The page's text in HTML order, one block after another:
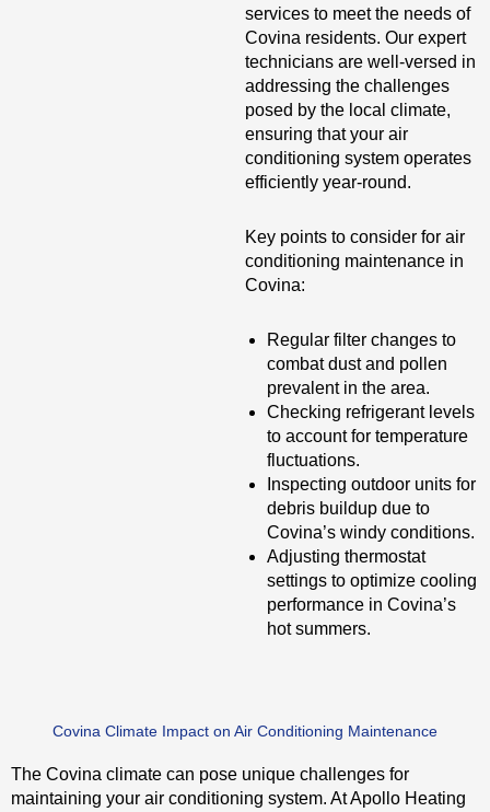
services to meet the needs of
Covina residents. Our expert
technicians are well-versed in
addressing the challenges
posed by the local climate,
ensuring that your air
conditioning system operates
efficiently year-round.
Key points to consider for air
conditioning maintenance in
Covina:
Regular filter changes to
combat dust and pollen
prevalent in the area.
Checking refrigerant levels
to account for temperature
fluctuations.
Inspecting outdoor units for
debris buildup due to
Covina’s windy conditions.
Adjusting thermostat
settings to optimize cooling
performance in Covina’s
hot summers.
Covina Climate Impact on Air Conditioning Maintenance
The Covina climate can pose unique challenges for
maintaining your air conditioning system. At Apollo Heating